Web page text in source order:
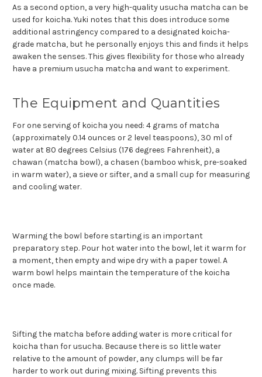
As a second option, a very high-quality usucha matcha can be
used for koicha. Yuki notes that this does introduce some
additional astringency compared to a designated koicha-
grade matcha, but he personally enjoys this and finds it helps
awaken the senses. This gives flexibility for those who already
have a premium usucha matcha and want to experiment.
The Equipment and Quantities
For one serving of koicha you need: 4 grams of matcha
(approximately 0.14 ounces or 2 level teaspoons), 30 ml of
water at 80 degrees Celsius (176 degrees Fahrenheit), a
chawan (matcha bowl), a chasen (bamboo whisk, pre-soaked
in warm water), a sieve or sifter, and a small cup for measuring
and cooling water.
Warming the bowl before starting is an important
preparatory step. Pour hot water into the bowl, let it warm for
a moment, then empty and wipe dry with a paper towel. A
warm bowl helps maintain the temperature of the koicha
once made.
Sifting the matcha before adding water is more critical for
koicha than for usucha. Because there is so little water
relative to the amount of powder, any clumps will be far
harder to work out during mixing. Sifting prevents this